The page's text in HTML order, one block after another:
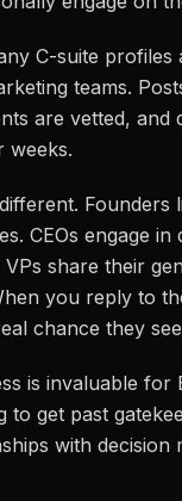
C-suite profiles
teams.
are vetted, and
weeks.
Founders
CEOs engage in
share their
you reply to
chance they
is invaluable for
to get past
with decision